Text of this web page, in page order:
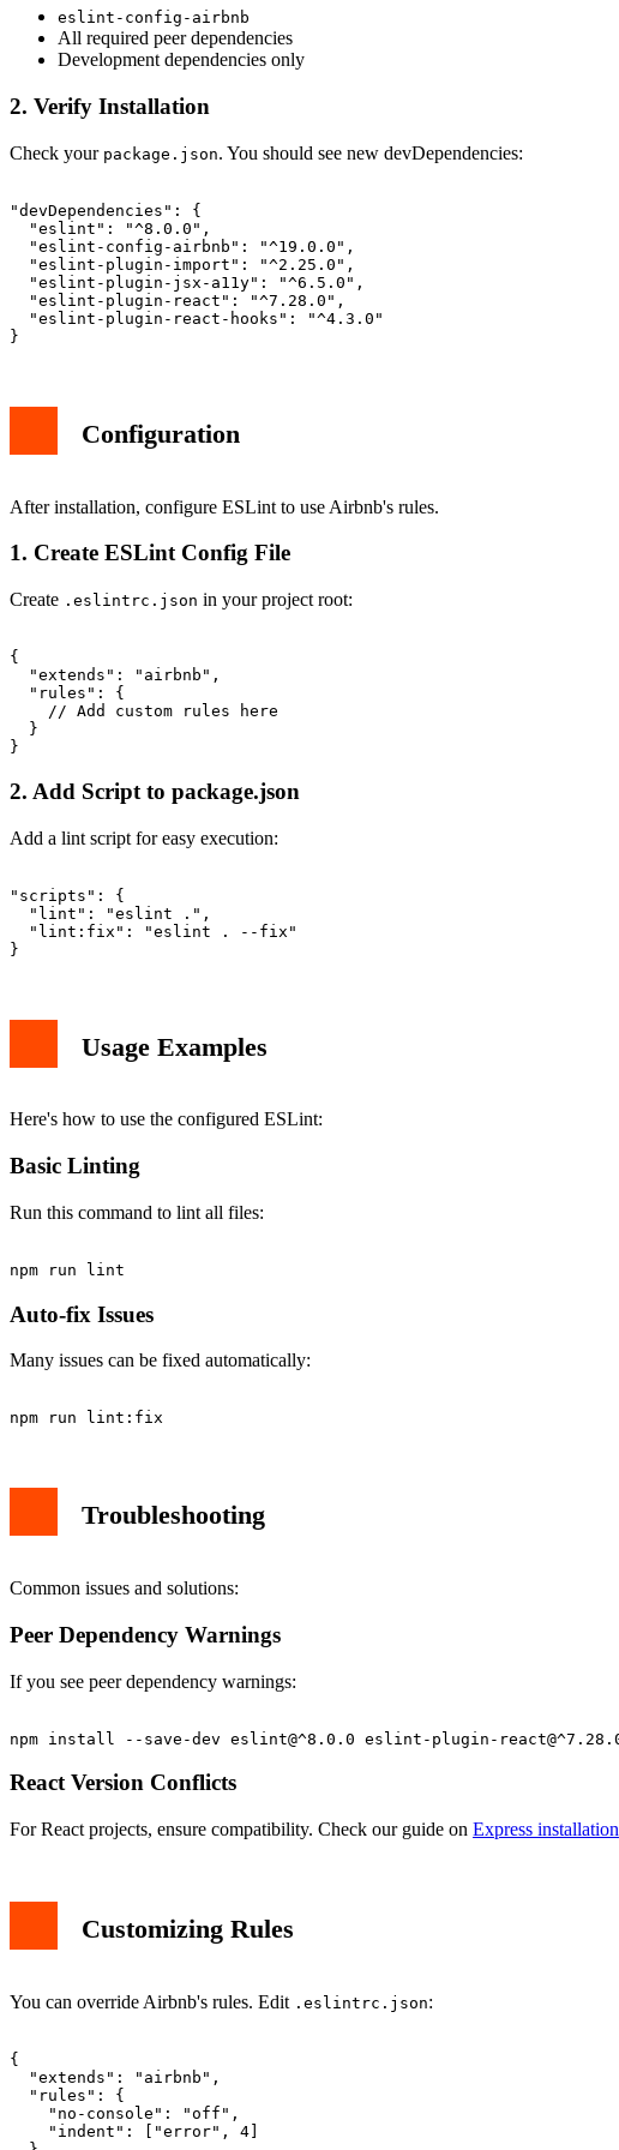
eslint-config-airbnb
All required peer dependencies
Development dependencies only
2. Verify Installation
Check your package.json. You should see new devDependencies:
"devDependencies": {
  "eslint": "^8.0.0",
  "eslint-config-airbnb": "^19.0.0",
  "eslint-plugin-import": "^2.25.0",
  "eslint-plugin-jsx-a11y": "^6.5.0",
  "eslint-plugin-react": "^7.28.0",
  "eslint-plugin-react-hooks": "^4.3.0"
Configuration
After installation, configure ESLint to use Airbnb's rules.
1. Create ESLint Config File
Create .eslintrc.json in your project root:
{
  "extends": "airbnb",
  "rules": {
    // Add custom rules here
  }
2. Add Script to package.json
Add a lint script for easy execution:
"scripts": {
  "lint": "eslint .",
  "lint:fix": "eslint . --fix"
Usage Examples
Here's how to use the configured ESLint:
Basic Linting
Run this command to lint all files:
Auto-fix Issues
Many issues can be fixed automatically:
Troubleshooting
Common issues and solutions:
Peer Dependency Warnings
If you see peer dependency warnings:
React Version Conflicts
For React projects, ensure compatibility. Check our guide on Express installation
Customizing Rules
You can override Airbnb's rules. Edit .eslintrc.json:
{
  "extends": "airbnb",
  "rules": {
    "no-console": "off",
    "indent": ["error", 4]